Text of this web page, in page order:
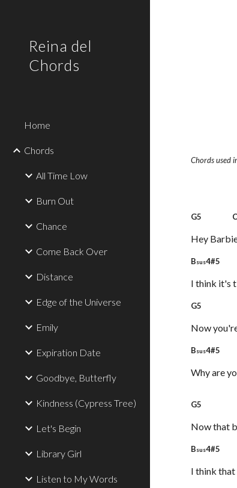
Reina del
Chords
Home
Chords
All Time Low
Burn Out
Chance
Come Back Over
Distance
Edge of the Universe
Emily
Expiration Date
Goodbye, Butterfly
Kindness (Cypress Tree)
Let's Begin
Library Girl
Listen to My Words
Chords used
G5 C
Hey
Bsus
I think it's
G5
Now
Bsus
Why are
G5
Now that
Bsus
I think that